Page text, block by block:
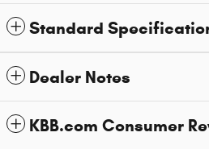
Standard
Dealer Notes
KBB.com Consumer